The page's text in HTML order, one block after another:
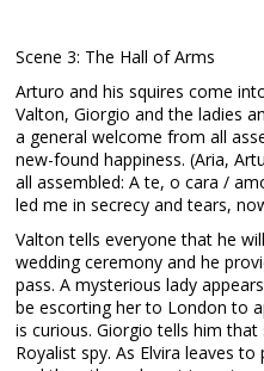
Scene 3: The Hall of Arms
Arturo and his squires come
Valton, Giorgio and the ladies
a general welcome from all
new-found happiness. (Aria,
all assembled: A te, o cara /
led me in secrecy and tears,
Valton tells everyone that he
wedding ceremony and he
pass. A mysterious lady
be escorting her to London to
is curious. Giorgio tells him
Royalist spy. As Elvira leaves